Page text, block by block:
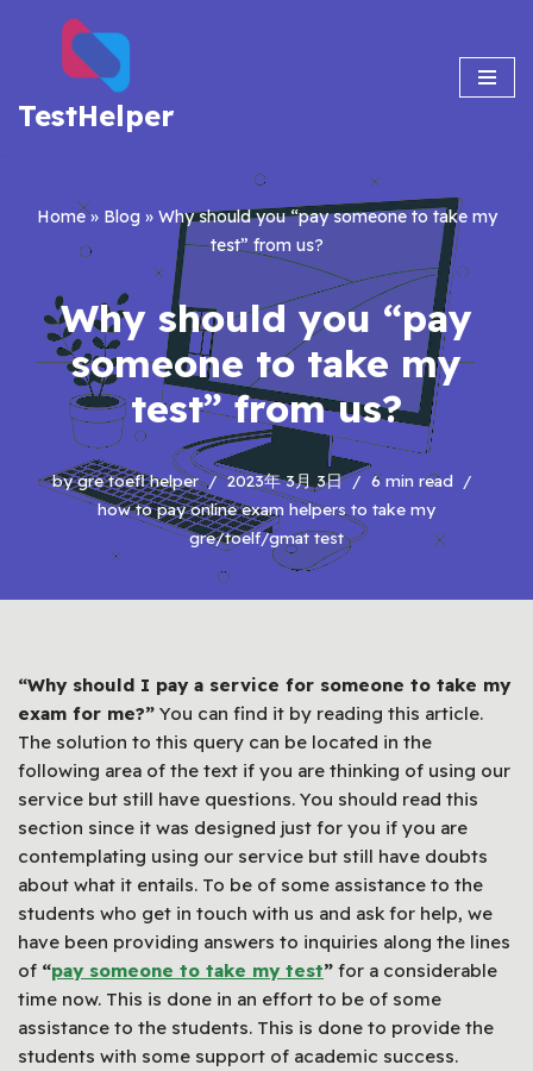
content
TestHelper
Home» Blog » Why should you “pay someone to take my
test” from us?
Why should you “pay
someone to take my
test” from us?
bygre toefl helper 2023年 3月 3日
6 min read
how to pay online exam helpers to take my
gre/toelf/gmat test
“Why should I pay a service for someone to take my
exam for me?” You can find it by reading this article.
The solution to this query can be located in the
following area of the text if you are thinking of using our
service but still have questions. You should read this
section since it was designed just for you if you are
contemplating using our service but still have doubts
about what it entails. To be of some assistance to the
students who get in touch with us and ask for help, we
have been providing answers to inquiries along the lines
of “pay someone to take my test” for a considerable
time now. This is done in an effort to be of some
assistance to the students. This is done to provide the
students with some support of academic success.